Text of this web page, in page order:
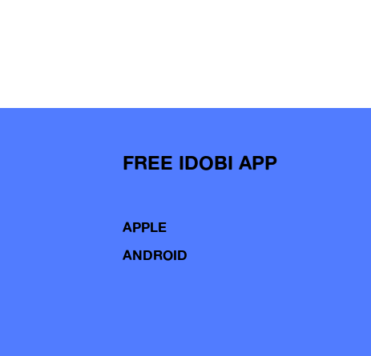
FREE IDOBI APP
APPLE
ANDROID